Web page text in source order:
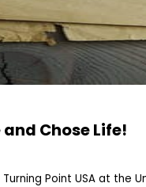
Chose Life!
Point USA at